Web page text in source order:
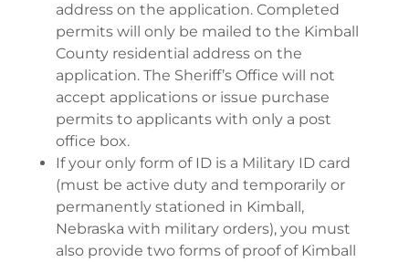
address on the application. Completed
permits will only be mailed to the Kimball
County residential address on the
application. The Sheriff’s Office will not
accept applications or issue purchase
permits to applicants with only a post
office box.
If your only form of ID is a Military ID card
(must be active duty and temporarily or
permanently stationed in Kimball,
Nebraska with military orders), you must
also provide two forms of proof of Kimball